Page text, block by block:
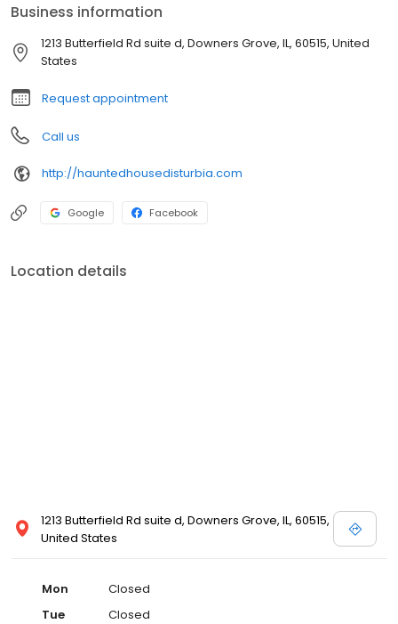
Business information
1213 Butterfield Rd suite d, Downers Grove, IL, 60515, United
States
Request appointment
Call us
http://hauntedhousedisturbia.com
Google Facebook
Location details
1213 Butterfield Rd suite d, Downers Grove, IL, 60515,
United States
Mon
Closed
Tue
Closed